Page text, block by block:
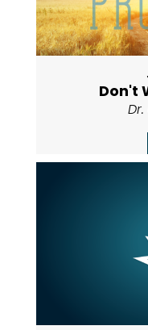
Don't